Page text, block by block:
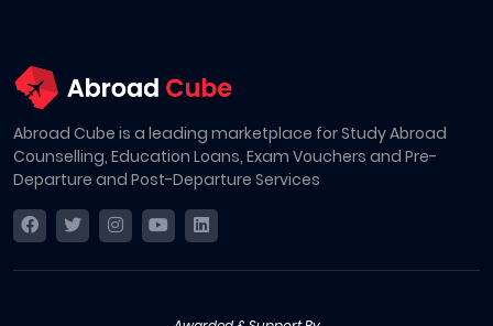
Abroad Cube is a leading marketplace for Study Abroad
Counselling, Education Loans, Exam Vouchers and Pre-
Departure and Post-Departure Services